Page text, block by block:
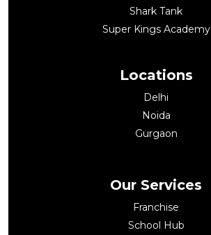
Shark Tank
Super Kings Academy
Locations
Delhi
Noida
Gurgaon
Our Services
Franchise
School Hub